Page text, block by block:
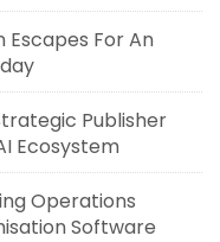
Escapes For An
Publisher
Ecosystem
Operations
Software